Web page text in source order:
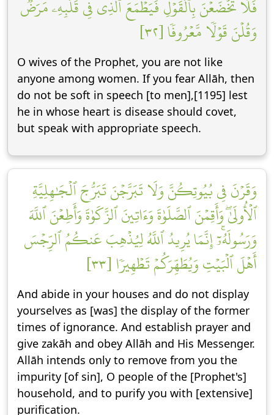
فَلَا تَخۡضَعۡنَ بِٱلۡقَوۡلِ فَيَطۡمَعَ ٱلَّذِي فِي قَلۡبِهِۦ مَرَضٞ
وَقُلۡنَ قَوۡلٗا مَّعۡرُوفٗا [٣٢]
O wives of the Prophet, you are not like
anyone among women. If you fear Allāh, then
do not be soft in speech [to men],[1195] lest
he in whose heart is disease should covet,
but speak with appropriate speech.
وَقَرۡنَ فِي بُيُوتِكُنَّ وَلَا تَبَرَّجۡنَ تَبَرُّجَ ٱلۡجَٰهِلِيَّةِ
ٱلۡأُولَىٰۖ وَأَقِمۡنَ ٱلصَّلَوٰةَ وَءَاتِينَ ٱلزَّكَوٰةَ وَأَطِعۡنَ ٱللَّهَ
وَرَسُولَهُۥٓۚ إِنَّمَا يُرِيدُ ٱللَّهُ لِيُذۡهِبَ عَنكُمُ ٱلرِّجۡسَ
أَهۡلَ ٱلۡبَيۡتِ وَيُطَهِّرَكُمۡ تَطۡهِيرٗا [٣٣]
And abide in your houses and do not display
yourselves as [was] the display of the former
times of ignorance. And establish prayer and
give zakāh and obey Allāh and His Messenger.
Allāh intends only to remove from you the
impurity [of sin], O people of the [Prophet's]
household, and to purify you with [extensive]
purification.